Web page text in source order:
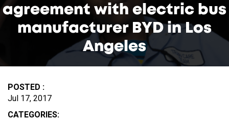
agreement with electric bus
manufacturer BYD in Los
Angeles
POSTED :
Jul 17, 2017
CATEGORIES: